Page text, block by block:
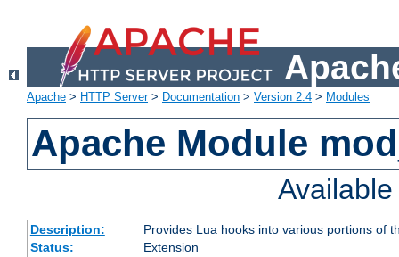
Apache > HTTP Server> Documentation > Version 2.4 > Modules
Apache Module
Description:
Provides Lua hooks into various portions of
Status:
Extension